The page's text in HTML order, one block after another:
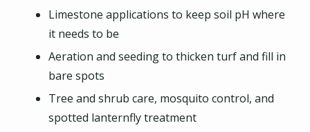
Limestone applications to keep soil pH where
it needs to be
Aeration and seeding to thicken turf and fill in
bare spots
Tree and shrub care, mosquito control, and
spotted lanternfly treatment